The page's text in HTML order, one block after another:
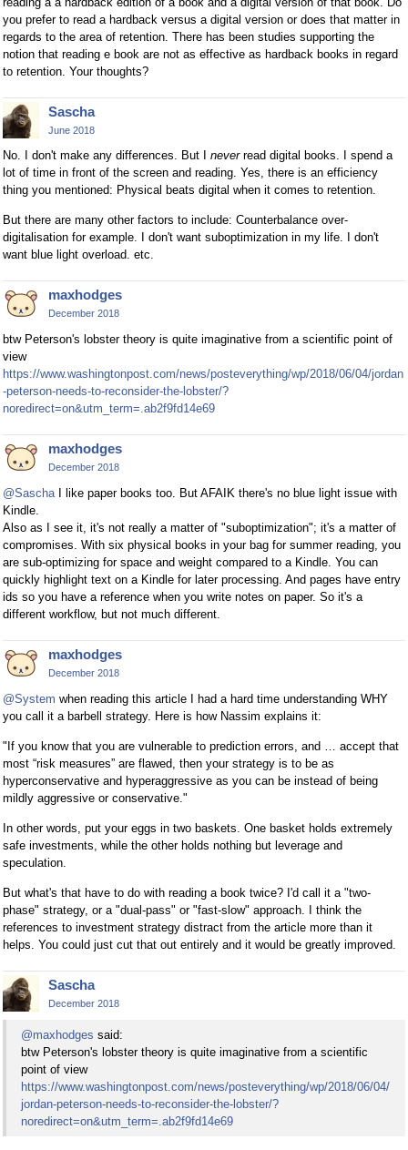
you prefer to read a hardback versus a digital version or does that matter in
regards to the area of retention. There has been studies supporting the
notion that reading e book are not as effective as hardback books in regard
to retention. Your thoughts?
Sascha
June 2018
No. I don't make any differences. But I neverread digital books. I spend a
lot of time in front of the screen and reading. Yes, there is an efficiency
thing you mentioned: Physical beats digital when it comes to retention.
But there are many other factors to include: Counterbalance over-
digitalisation for example. I don't want suboptimization in my life. I don't
want blue light overload. etc.
maxhodges
December 2018
btw Peterson's lobster theory is quite imaginative from a scientific point of
view
https://www.washingtonpost.com/news/posteverything/wp/2018/06/04/jordan
-peterson-needs-to-reconsider-the-lobster/?
noredirect=on&utm_term=.ab2f9fd14e69
maxhodges
December 2018
@Sascha I like paper books too. But AFAIK there's no blue light issue with
Kindle.
Also as I see it, it's not really a matter of "suboptimization"; it's a matter of
compromises. With six physical books in your bag for summer reading, you
are sub-optimizing for space and weight compared to a Kindle. You can
quickly highlight text on a Kindle for later processing. And pages have entry
ids so you have a reference when you write notes on paper. So it's a
different workflow, but not much different.
maxhodges
December 2018
@System when reading this article I had a hard time understanding WHY
you call it a barbell strategy. Here is how Nassim explains it:
"If you know that you are vulnerable to prediction errors, and … accept that
most “risk measures” are flawed, then your strategy is to be as
hyperconservative and hyperaggressive as you can be instead of being
mildly aggressive or conservative."
In other words, put your eggs in two baskets. One basket holds extremely
safe investments, while the other holds nothing but leverage and
speculation.
But what's that have to do with reading a book twice? I'd call it a "two-
phase" strategy, or a "dual-pass" or "fast-slow" approach. I think the
references to investment strategy distract from the article more than it
helps. You could just cut that out entirely and it would be greatly improved.
Sascha
December 2018
@maxhodges said:
btw Peterson's lobster theory is quite imaginative from a scientific
point of view
https://www.washingtonpost.com/news/posteverything/wp/2018/06/04/
jordan-peterson-needs-to-reconsider-the-lobster/?
noredirect=on&utm_term=.ab2f9fd14e69